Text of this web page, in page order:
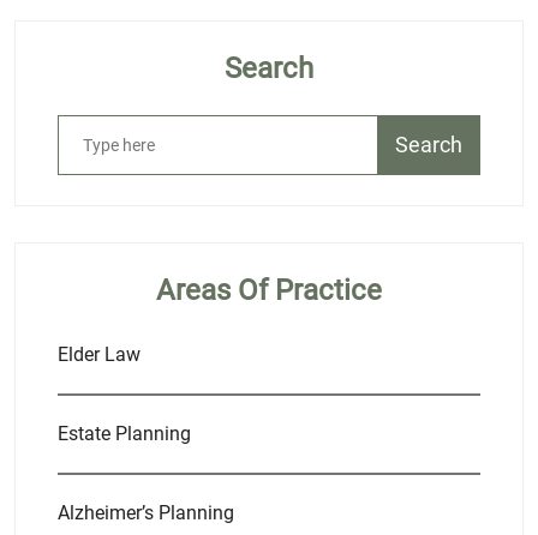
Search
Search
Areas Of Practice
Elder Law
Estate Planning
Alzheimer’s Planning